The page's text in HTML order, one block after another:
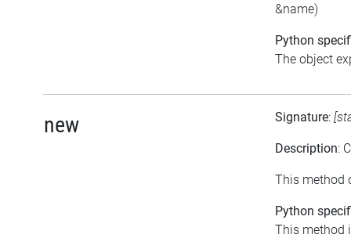
&name)
Python
The object
new Signature:
Description:
This method
Python
This method